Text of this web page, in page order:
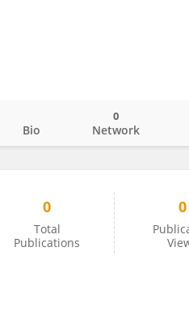
Bio Network
0
0
Total
Publications
0